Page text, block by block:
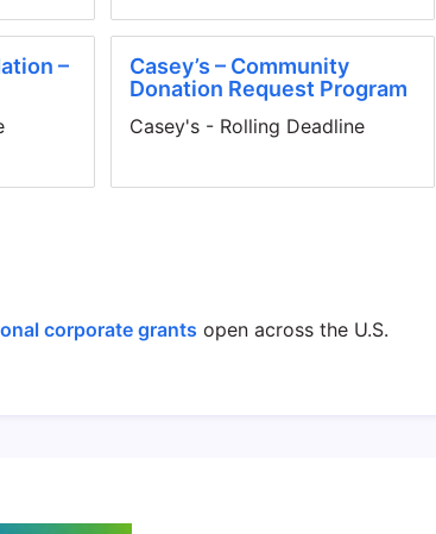
–
Casey’s – Community
Donation Request Program
Casey's - Rolling Deadline
corporate grants open across the U.S.